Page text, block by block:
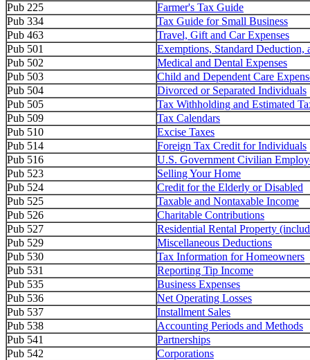
Pub 225
Farmer's Tax Guide
Pub 334
Tax Guide for Small Business
Pub 463
Travel, Gift and Car Expenses
Pub 501
Exemptions, Standard
Pub 502
Medical and Dental Expenses
Pub 503
Child and Dependent Care
Pub 504
Divorced or Separated Individuals
Pub 505
Tax Withholding and Estimated
Pub 509
Tax Calendars
Pub 510
Excise Taxes
Pub 514
Foreign Tax Credit for Individuals
Pub 516
U.S. Government Civilian
Pub 523
Selling Your Home
Pub 524
Credit for the Elderly or Disabled
Pub 525
Taxable and Nontaxable Income
Pub 526
Charitable Contributions
Pub 527
Residential Rental Property
Pub 529
Miscellaneous Deductions
Pub 530
Tax Information for Homeowners
Pub 531
Reporting Tip Income
Pub 535
Business Expenses
Pub 536
Net Operating Losses
Pub 537
Installment Sales
Pub 538
Accounting Periods and Methods
Pub 541
Partnerships
Pub 542
Corporations